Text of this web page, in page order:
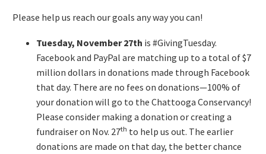
Please help us reach our goals any way you can!
Tuesday, November 27th is #GivingTuesday.
Facebook and PayPal are matching up to a total of $7
million dollars in donations made through Facebook
that day. There are no fees on donations—100% of
your donation will go to the Chattooga Conservancy!
Please consider making a donation or creating a
fundraiser on Nov. 27th to help us out. The earlier
donations are made on that day, the better chance